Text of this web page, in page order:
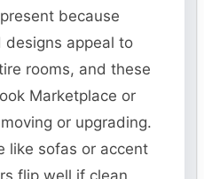
because
designs appeal to
rooms, and these
Marketplace or
or upgrading.
like sofas or accent